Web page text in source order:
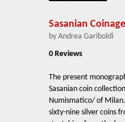
Sasanian
by Andrea Gariboldi
0 Reviews
The present
Sasanian coin
Numismatico/ of
sixty-nine silver coins